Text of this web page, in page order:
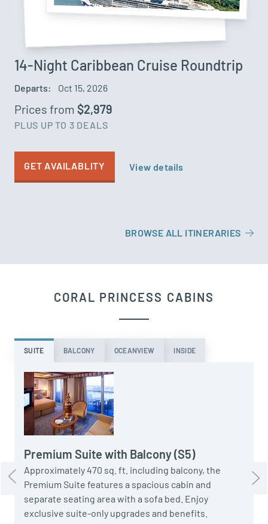
14-Night Caribbean Cruise Roundtrip
Departs: Oct 15, 2026
Prices from $2,979
PLUS UP TO 3 DEALS
GET AVAILABLITY View details
BROWSE ALL ITINERARIES
CORAL PRINCESS CABINS
SUITE BALCONY OCEANVIEW INSIDE
Premium Suite with Balcony (S5)
Approximately 470 sq. ft. including balcony, the
Premium Suite features a spacious cabin and
separate seating area with a sofa bed. Enjoy
exclusive suite-only upgrades and benefits.